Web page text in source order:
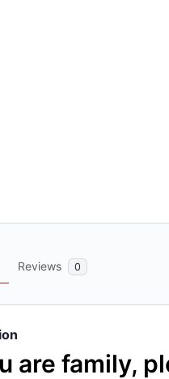
Reviews 0
are family,